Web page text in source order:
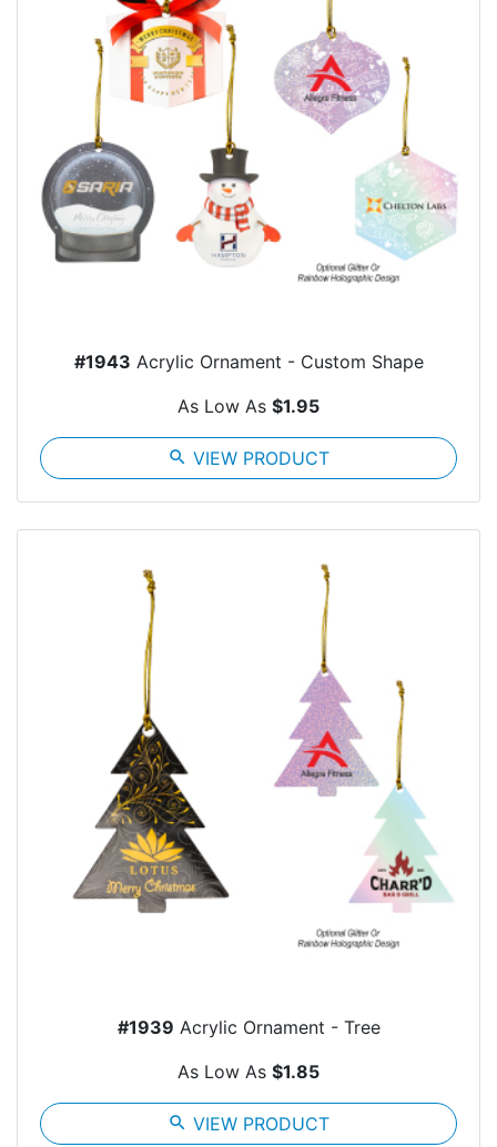
#1943 Acrylic Ornament - Custom Shape
As Low As $1.95
search VIEW PRODUCT
#1939 Acrylic Ornament - Tree
As Low As $1.85
search VIEW PRODUCT